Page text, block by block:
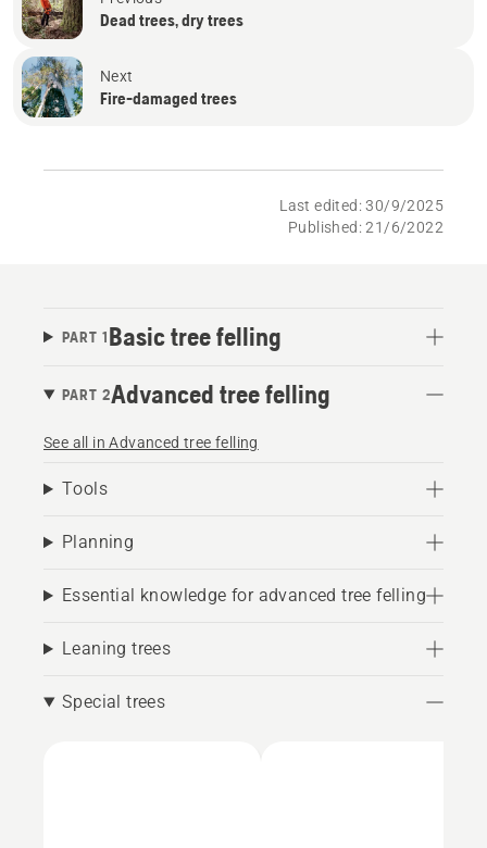
Dead trees, dry trees
Next
Fire-damaged trees
Last edited: 30/9/2025
Published: 21/6/2022
PART 1Basic tree felling
PART 2Advanced tree felling
See all in Advanced tree felling
Tools
Planning
Essential knowledge for advanced tree felling
Leaning trees
Special trees